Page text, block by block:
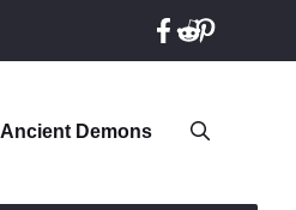
Ancient Demons